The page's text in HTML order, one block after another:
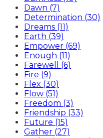
Dawn (7)
Determination (30)
Dreams (11)
Earth (39)
Empower (69)
Enough (11)
Farewell (6)
Fire (9)
Flex (30)
Flow (51)
Freedom (3)
Friendship (33)
Future (15)
Gather (27)